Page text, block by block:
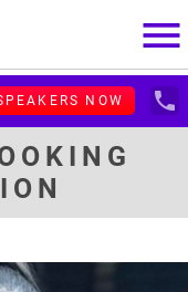
menu
NOW local_phone